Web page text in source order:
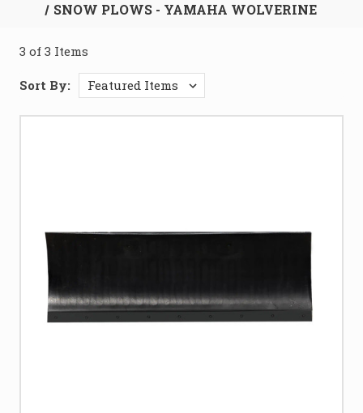
SNOW PLOWS - YAMAHA WOLVERINE
3 of 3 Items
Sort By: